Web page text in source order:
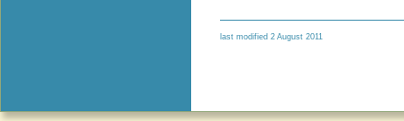
last modified 2 August 2011